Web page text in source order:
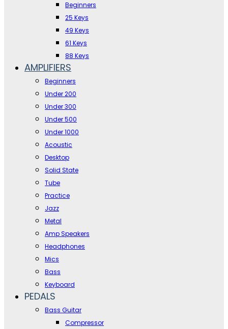
Beginners
25 Keys
49 Keys
61 Keys
88 Keys
AMPLIFIERS
Beginners
Under 200
Under 300
Under 500
Under 1000
Acoustic
Desktop
Solid State
Tube
Practice
Jazz
Metal
Amp Speakers
Headphones
Mics
Bass
Keyboard
PEDALS
Bass Guitar
Compressor